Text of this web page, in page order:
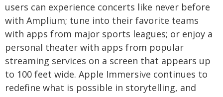
users can experience concerts like never before
with Amplium; tune into their favorite teams
with apps from major sports leagues; or enjoy a
personal theater with apps from popular
streaming services on a screen that appears up
to 100 feet wide. Apple Immersive continues to
redefine what is possible in storytelling, and